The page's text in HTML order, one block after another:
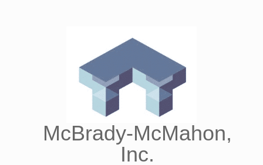
McBrady-McMahon,
Inc.